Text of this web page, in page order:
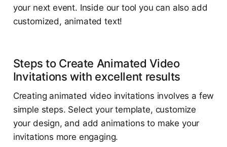
your next event. Inside our tool you can also add
customized, animated text!
Steps to Create Animated Video
Invitations with excellent results
Creating animated video invitations involves a few
simple steps. Select your template, customize
your design, and add animations to make your
invitations more engaging.